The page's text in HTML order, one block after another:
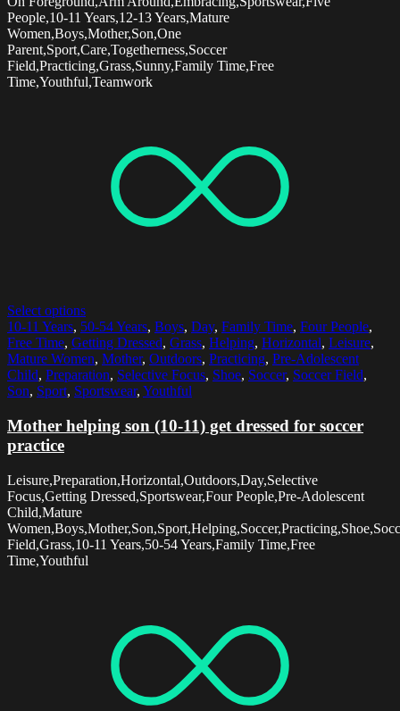
People,10-11 Years,12-13 Years,Mature
Women,Boys,Mother,Son,One
Parent,Sport,Care,Togetherness,Soccer
Field,Practicing,Grass,Sunny,Family Time,Free
Time,Youthful,Teamwork
Select options
10-11 Years, 50-54 Years, Boys, Day, Family Time, Four People,
Free Time, Getting Dressed, Grass, Helping, Horizontal, Leisure,
Mature Women, Mother, Outdoors, Practicing, Pre-Adolescent
Child, Preparation, Selective Focus, Shoe, Soccer, Soccer Field,
Son, Sport, Sportswear, Youthful
Mother helping son (10-11) get dressed for soccer
practice
Leisure,Preparation,Horizontal,Outdoors,Day,Selective
Focus,Getting Dressed,Sportswear,Four People,Pre-Adolescent
Child,Mature
Field,Grass,10-11 Years,50-54 Years,Family Time,Free
Time,Youthful